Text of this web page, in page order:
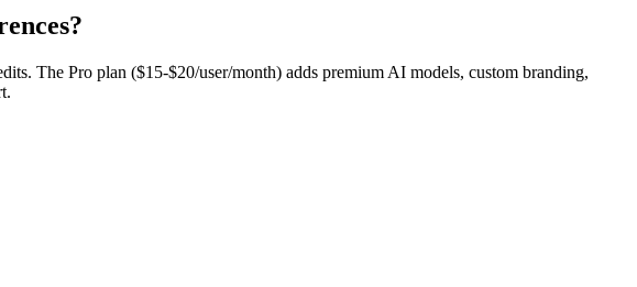
The Pro plan ($15-$20/user/month) adds premium AI models, custom branding,